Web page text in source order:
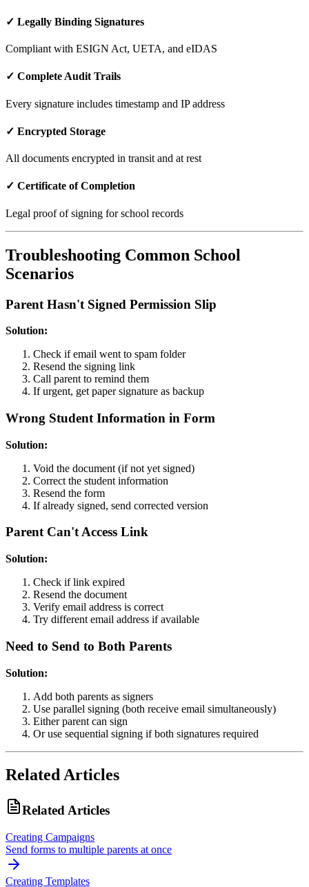
✓ Legally Binding Signatures
Compliant with ESIGN Act, UETA, and eIDAS
✓ Complete Audit Trails
Every signature includes timestamp and IP address
✓ Encrypted Storage
All documents encrypted in transit and at rest
✓ Certificate of Completion
Legal proof of signing for school records
Troubleshooting Common School
Scenarios
Parent Hasn't Signed Permission Slip
Solution:
Check if email went to spam folder
Resend the signing link
Call parent to remind them
If urgent, get paper signature as backup
Wrong Student Information in Form
Solution:
Void the document (if not yet signed)
Correct the student information
Resend the form
If already signed, send corrected version
Parent Can't Access Link
Solution:
Check if link expired
Resend the document
Verify email address is correct
Try different email address if available
Need to Send to Both Parents
Solution:
Add both parents as signers
Use parallel signing (both receive email simultaneously)
Either parent can sign
Or use sequential signing if both signatures required
Related Articles
Related Articles
Creating Campaigns
Send forms to multiple parents at once
Creating Templates